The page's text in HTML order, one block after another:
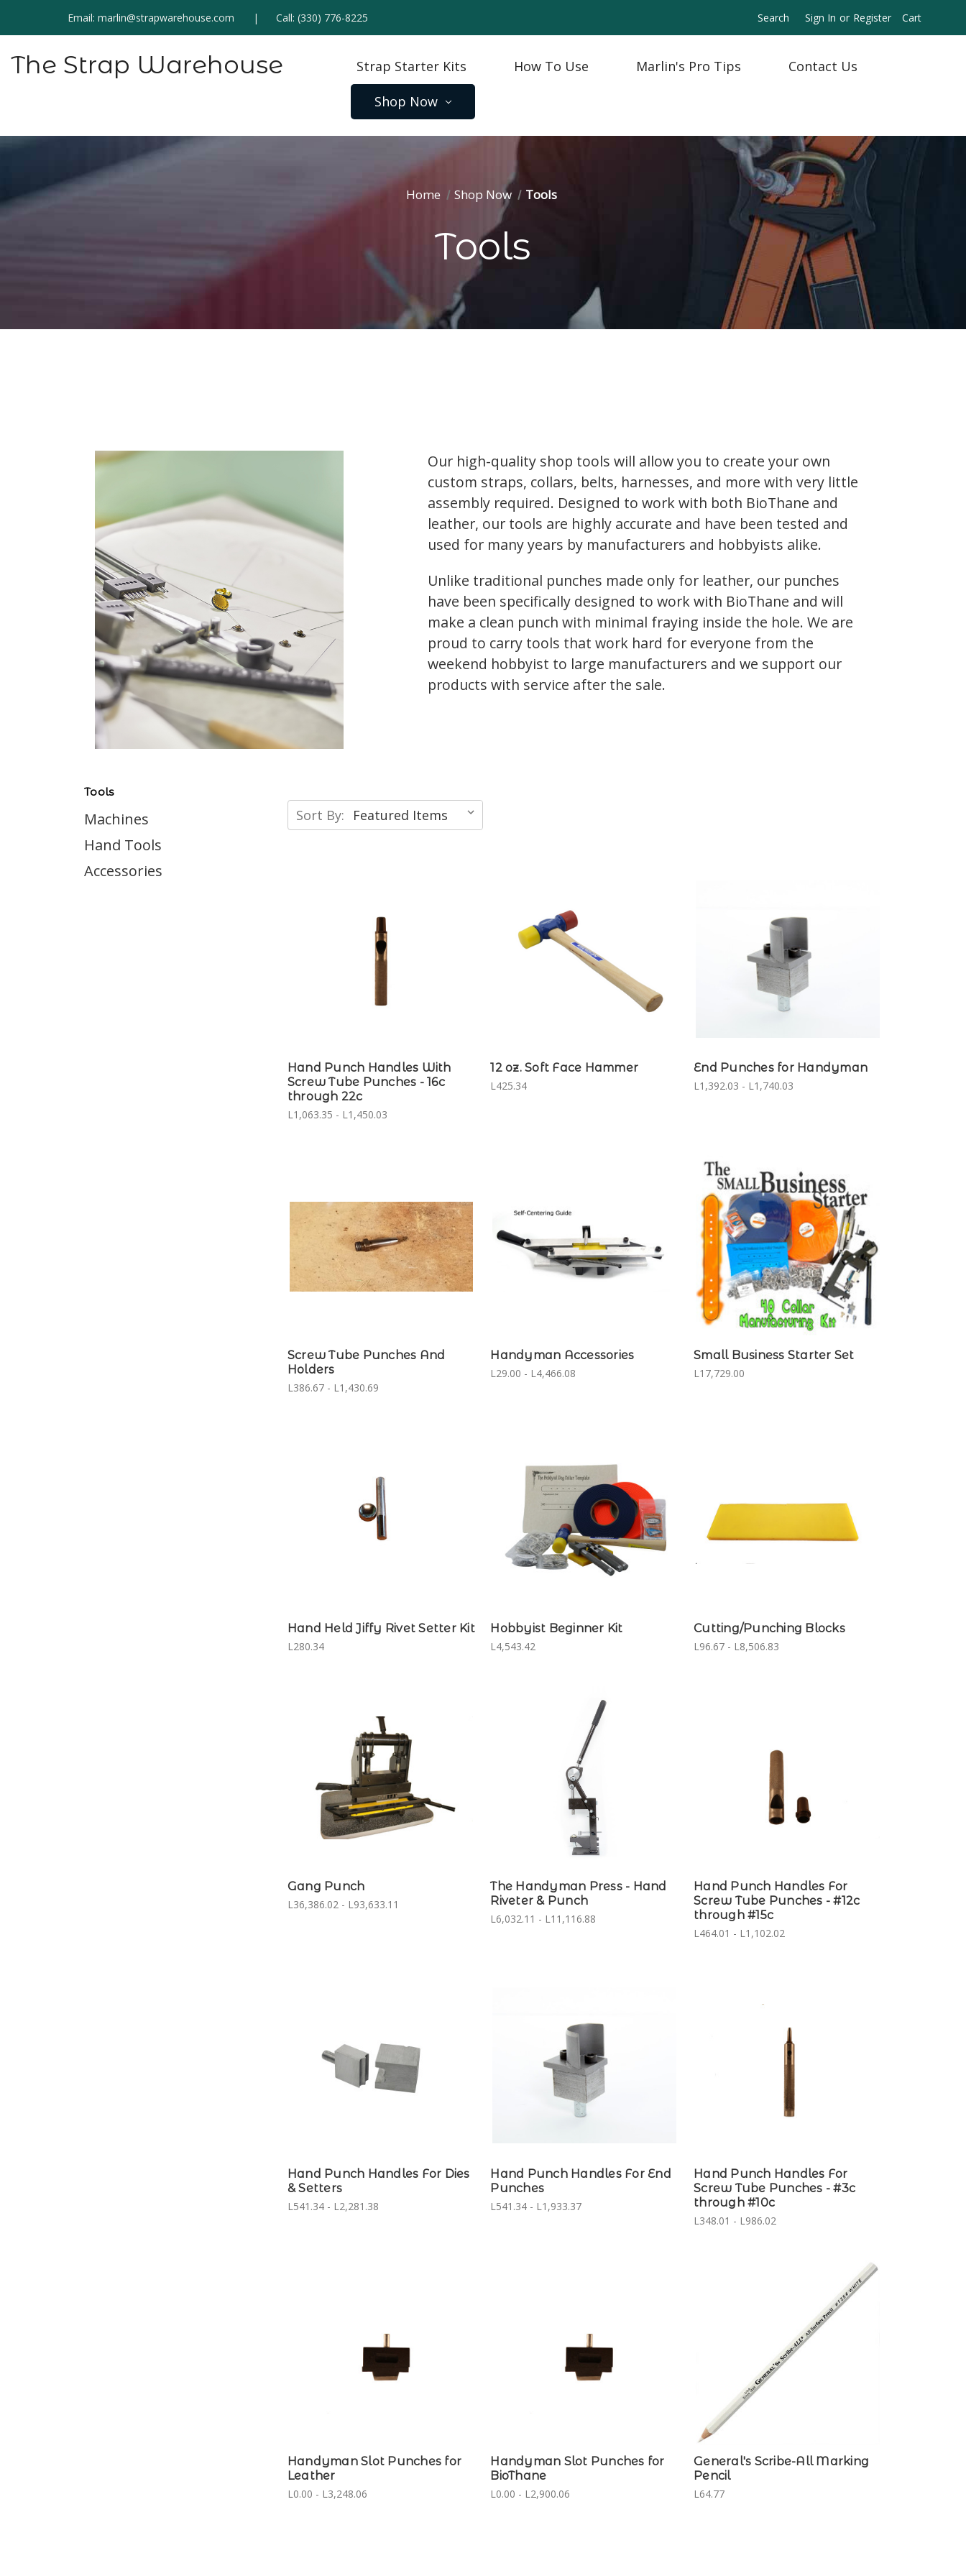
Email:marlin@strapwarehouse.com Call:(330) 776-8225 Search Sign In or Register Cart
The Strap Warehouse Strap Starter Kits How To Use Marlin's Pro Tips Contact Us
Shop Now
Home Shop Now Tools
Tools
Our high-quality shop tools will allow you to create your own
custom straps, collars, belts, harnesses, and more with very little
assembly required. Designed to work with both BioThane and
leather, our tools are highly accurate and have been tested and
used for many years by manufacturers and hobbyists alike.
Unlike traditional punches made only for leather, our punches
have been specifically designed to work with BioThane and will
make a clean punch with minimal fraying inside the hole. We are
proud to carry tools that work hard for everyone from the
weekend hobbyist to large manufacturers and we support our
products with service after the sale.
Tools
Machines
Hand Tools
Accessories
Sort By:
Hand Punch Handles With
Screw Tube Punches - 16c
through 22c
L1,063.35 - L1,450.03
12 oz. Soft Face Hammer
L425.34
End Punches for Handyman
L1,392.03 - L1,740.03
Screw Tube Punches And
Holders
L386.67 - L1,430.69
Handyman Accessories
L29.00 - L4,466.08
Small Business Starter Set
L17,729.00
Hand Held Jiffy Rivet Setter Kit
L280.34
Hobbyist Beginner Kit
L4,543.42
Cutting/Punching Blocks
L96.67 - L8,506.83
Gang Punch
L36,386.02 - L93,633.11
The Handyman Press - Hand
Riveter & Punch
L6,032.11 - L11,116.88
Hand Punch Handles For
Screw Tube Punches - #12c
through #15c
L464.01 - L1,102.02
Hand Punch Handles For Dies
& Setters
L541.34 - L2,281.38
Hand Punch Handles For End
Punches
L541.34 - L1,933.37
Hand Punch Handles For
Screw Tube Punches - #3c
through #10c
L348.01 - L986.02
Handyman Slot Punches for
Leather
L0.00 - L3,248.06
Handyman Slot Punches for
BioThane
L0.00 - L2,900.06
General's Scribe-All Marking
Pencil
L64.77